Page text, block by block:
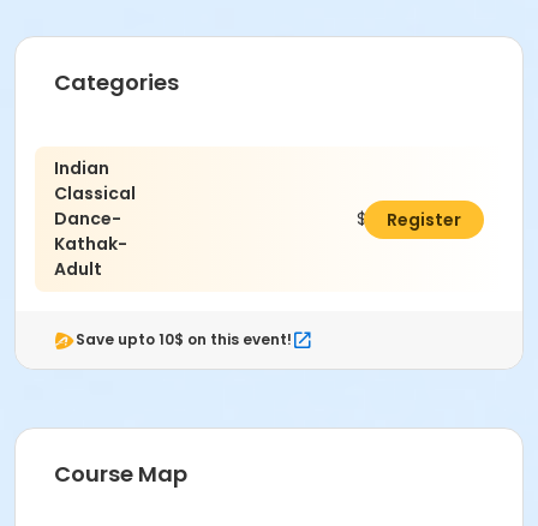
Categories
Indian
Classical
Dance-
Kathak-
Adult
$487.50Register
Save upto 10$ on this event!
Course Map